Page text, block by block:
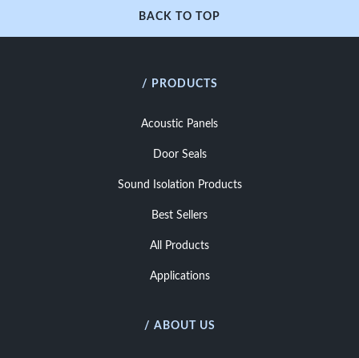
BACK TO TOP
/ PRODUCTS
Acoustic Panels
Door Seals
Sound Isolation Products
Best Sellers
All Products
Applications
/ ABOUT US